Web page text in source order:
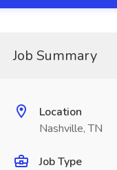
Job Summary
Location
Nashville, TN
Job Type